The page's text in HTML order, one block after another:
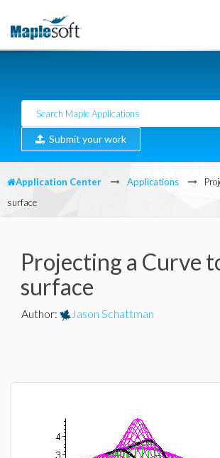
Submit your work
Application Center Applications
surface
Projecting a Curve
surface
Author: Jason Schattman